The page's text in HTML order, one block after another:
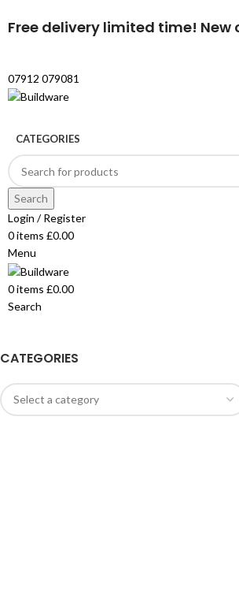
Free delivery limited time! New
07912 079081
CATEGORIES
Search
Login / Register
0items £0.00
Menu
0items £0.00
Search
CATEGORIES